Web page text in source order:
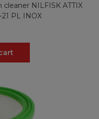
ATTIX
PL INOX